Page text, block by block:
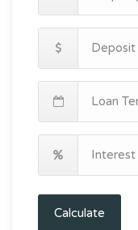
Calculate